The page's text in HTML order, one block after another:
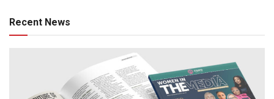
Recent News